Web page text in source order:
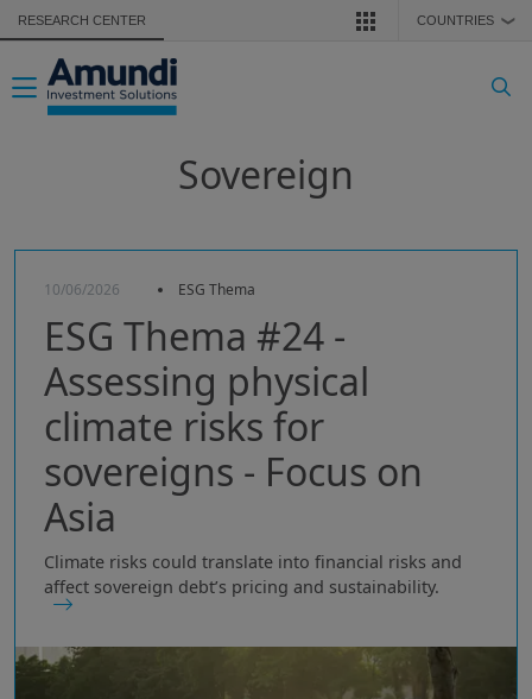
Skip to main content
RESEARCH CENTER COUNTRIES ❯
Toggle navigation
Sovereign
10/06/2026 ESG Thema
ESG Thema #24 -
Assessing physical
climate risks for
sovereigns - Focus on
Asia
Climate risks could translate into financial risks and
affect sovereign debt’s pricing and sustainability.